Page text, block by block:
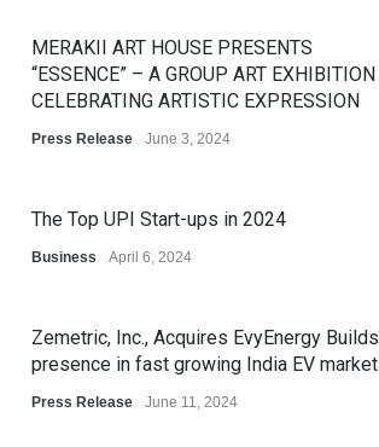
MERAKII ART HOUSE PRESENTS
“ESSENCE” – A GROUP ART EXHIBITION
CELEBRATING ARTISTIC EXPRESSION
Press Release June 3, 2024
The Top UPI Start-ups in 2024
Business April 6, 2024
Zemetric, Inc., Acquires EvyEnergy Builds
presence in fast growing India EV market
Press Release June 11, 2024